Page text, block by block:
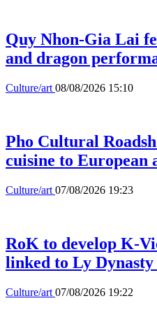
Quy Nhon-Gia Lai
and dragon
Culture/art 08/08/2026 15:10
Pho Cultural
cuisine to European
Culture/art 07/08/2026 19:23
RoK to develop K-
linked to Ly Dynasty
Culture/art 07/08/2026 19:22